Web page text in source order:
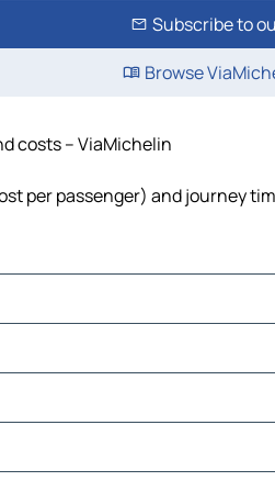
Subscribe to
Browse
costs – ViaMichelin
per passenger) and journey